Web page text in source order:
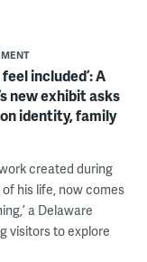
included’: A
new exhibit asks
identity, family
created during
his life, now comes
a Delaware
visitors to explore